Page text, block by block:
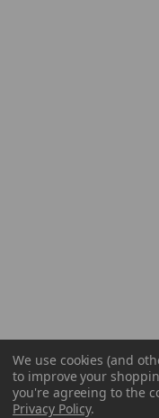
We use cookies (and
to improve your
you're agreeing to the
Privacy Policy.